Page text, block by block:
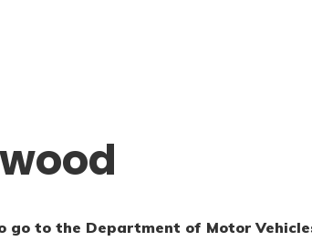
to the Department of Motor